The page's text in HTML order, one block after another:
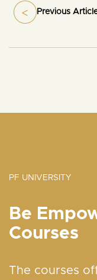
Previous
PF UNIVERSITY
Be
Courses
The courses